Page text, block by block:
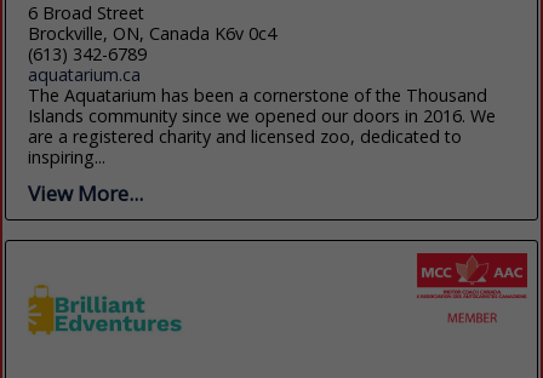
6 Broad Street
Brockville, ON, Canada K6v 0c4
(613) 342-6789
aquatarium.ca
The Aquatarium has been a cornerstone of the Thousand
Islands community since we opened our doors in 2016. We
are a registered charity and licensed zoo, dedicated to
inspiring...
View More...